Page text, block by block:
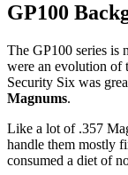
GP100
The GP100 series is
were an evolution of
Security Six was
Magnums.
Like a lot of .357
handle them mostly
consumed a diet of